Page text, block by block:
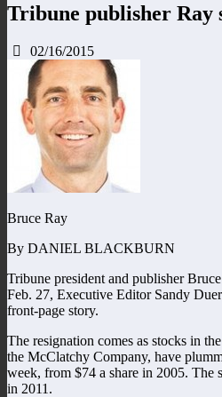
Tribune publisher Ray
02/16/2015
Bruce Ray
By DANIEL BLACKBURN
Tribune president and publisher
Feb. 27, Executive Editor Sandy
front-page story.
The resignation comes as stocks in
the McClatchy Company, have
week, from $74 a share in 2005. The
in 2011.